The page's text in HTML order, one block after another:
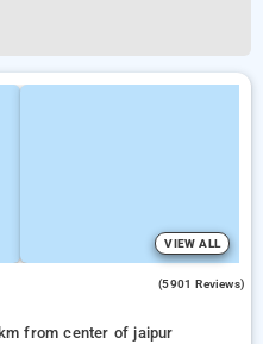
VIEW ALL
(5901 Reviews)
from center of jaipur